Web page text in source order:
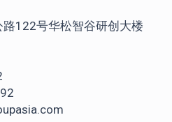
122号华松智谷研创大楼